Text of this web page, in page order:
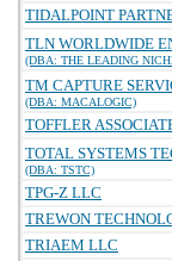
TIDALPOINT
TLN WORLDWIDE
(DBA: THE LEADING
TM CAPTURE
(DBA: MACALOGIC)
TOFFLER
TOTAL SYSTEMS
(DBA: TSTC)
TPG-Z LLC
TREWON
TRIAEM LLC